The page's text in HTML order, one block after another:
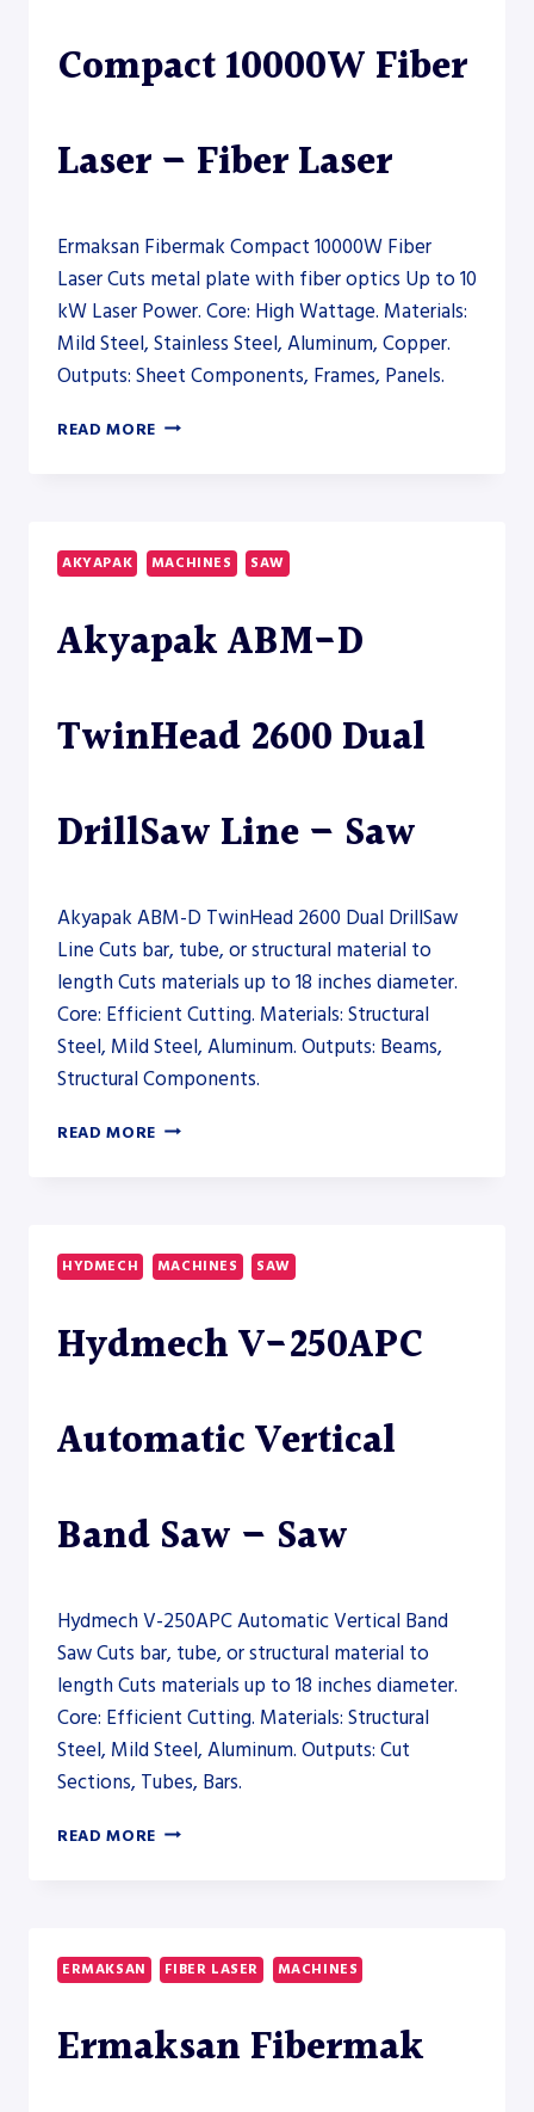
Compact 10000W Fiber
Laser – Fiber Laser
Ermaksan Fibermak Compact 10000W Fiber
Laser Cuts metal plate with fiber optics Up to 10
kW Laser Power. Core: High Wattage. Materials:
Mild Steel, Stainless Steel, Aluminum, Copper.
Outputs: Sheet Components, Frames, Panels.
READ MORE ERMAKSAN
LASER
–
LASER
AKYAPAK MACHINES SAW
Akyapak ABM-D
TwinHead 2600 Dual
DrillSaw Line – Saw
Akyapak ABM-D TwinHead 2600 Dual DrillSaw
Line Cuts bar, tube, or structural material to
length Cuts materials up to 18 inches diameter.
Core: Efficient Cutting. Materials: Structural
Steel, Mild Steel, Aluminum. Outputs: Beams,
Structural Components.
READ MORE AKYAPAK
DUAL
DRILLSAW
SAW
HYDMECH MACHINES SAW
Hydmech V-250APC
Automatic Vertical
Band Saw – Saw
Hydmech V-250APC Automatic Vertical Band
Saw Cuts bar, tube, or structural material to
length Cuts materials up to 18 inches diameter.
Core: Efficient Cutting. Materials: Structural
Steel, Mild Steel, Aluminum. Outputs: Cut
Sections, Tubes, Bars.
READ MORE HYDMECH
BAND
SAW
SAW
ERMAKSAN FIBER LASER MACHINES
Ermaksan Fibermak